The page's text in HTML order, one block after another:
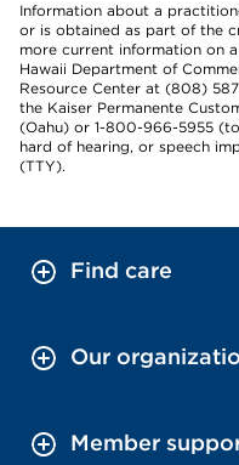
Information about a
or is obtained as part of the
more current information on
Hawaii Department of
Resource Center at (808)
the Kaiser Permanente
(Oahu) or 1-800-966-5955
hard of hearing, or speech
(TTY).
Find care
Our
Member